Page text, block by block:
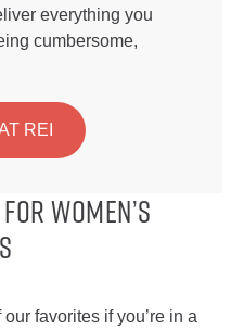
everything you
cumbersome,
REI
Women’s
favorites if you’re in a